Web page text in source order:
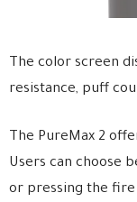
The color screen
resistance, puff
The PureMax 2
Users can choose
or pressing the